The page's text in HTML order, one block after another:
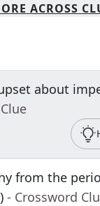
ACROSS
about
from the
- Crossword